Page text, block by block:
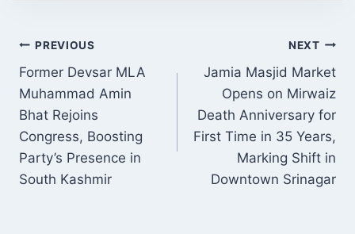
POST
NAVIGATION
PREVIOUS
Former Devsar MLA
Muhammad Amin
Bhat Rejoins
Congress, Boosting
Party’s Presence in
South Kashmir
NEXT
Jamia Masjid Market
Opens on Mirwaiz
Death Anniversary for
First Time in 35 Years,
Marking Shift in
Downtown Srinagar